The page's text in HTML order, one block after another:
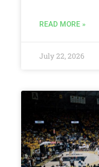
READ MORE »
July 22, 2026